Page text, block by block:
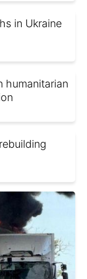
in Ukraine
humanitarian